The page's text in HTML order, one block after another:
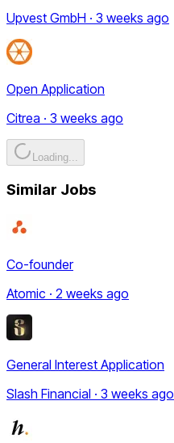
Upvest GmbH · 3 weeks ago
Open Application
Citrea · 3 weeks ago
Loading...
Similar Jobs
Co-founder
Atomic · 2 weeks ago
General Interest Application
Slash Financial · 3 weeks ago